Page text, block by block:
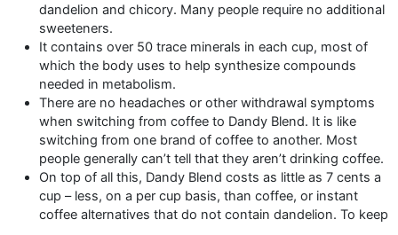
dandelion and chicory. Many people require no additional
sweeteners.
It contains over 50 trace minerals in each cup, most of
which the body uses to help synthesize compounds
needed in metabolism.
There are no headaches or other withdrawal symptoms
when switching from coffee to Dandy Blend. It is like
switching from one brand of coffee to another. Most
people generally can’t tell that they aren’t drinking coffee.
On top of all this, Dandy Blend costs as little as 7 cents a
cup – less, on a per cup basis, than coffee, or instant
coffee alternatives that do not contain dandelion. To keep